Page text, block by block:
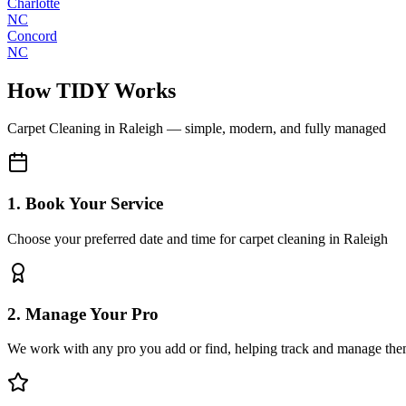
NC
Concord
NC
How TIDY Works
Carpet Cleaning in Raleigh — simple, modern, and fully managed
1. Book Your Service
Choose your preferred date and time for carpet cleaning in Raleigh
2. Manage Your Pro
We work with any pro you add or find, helping track and manage